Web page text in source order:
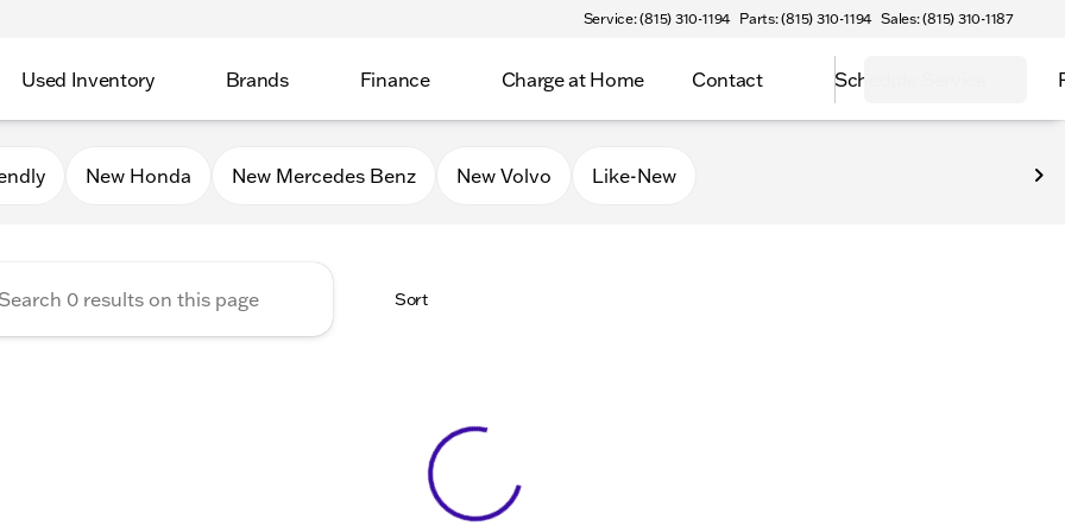
Service: (815) 310-1194 Parts: (815) 310-1194 Sales: (815) 310-1187
Used Inventory Brands Finance Charge at Home Contact Schedule Service
Mall of Sycamore
New Honda New Mercedes Benz New Volvo Like-New
Sort